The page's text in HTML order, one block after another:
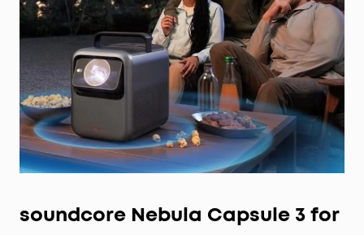
all-glass lens for cinema-grade clarity, a
motorized 25° micro gimbal that adapts to 10 ft
high walls, and a liquid cooling system that
improves heat dissipation and lowers noise to
under 26 dB.
SmartAISpatial Adaptation: Scans your
projection surface and adjusts the image to the
best position, size, and clarity in just one click.
Spatial Recall saves and restores your
preferences for each space.
including official 4K Netflix with Dolby Vision via
Google TV—no sideloading or dongles required.
soundcore Nebula Capsule 3 for